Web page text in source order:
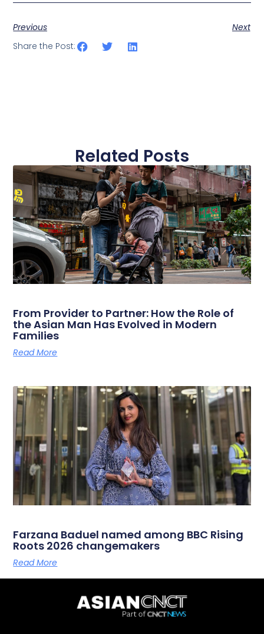
Previous
Next
Share the Post:
Related Posts
From Provider to Partner: How the Role of
the Asian Man Has Evolved in Modern
Families
Read More
Farzana Baduel named among BBC Rising
Roots 2026 changemakers
Read More